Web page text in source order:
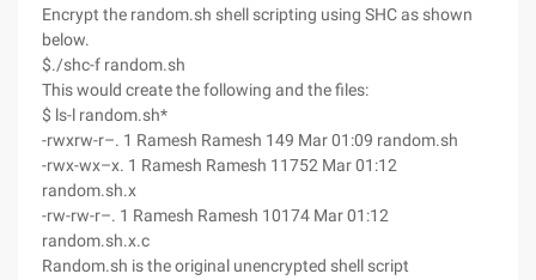
Encrypt the random.sh shell scripting using SHC as shown
below.
$./shc-f random.sh
This would create the following and the files:
$ ls-l random.sh*
-rwxrw-r–. 1 Ramesh Ramesh 149 Mar 01:09 random.sh
-rwx-wx–x. 1 Ramesh Ramesh 11752 Mar 01:12
random.sh.x
-rw-rw-r–. 1 Ramesh Ramesh 10174 Mar 01:12
random.sh.x.c
Random.sh is the original unencrypted shell script